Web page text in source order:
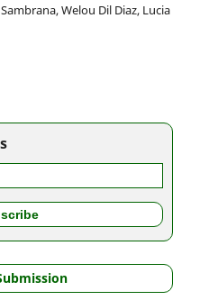
Welou Dil Diaz, Lucia